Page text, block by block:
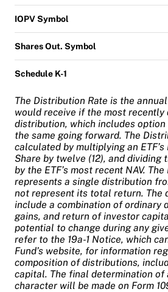
IOPV Symbol
Shares Out. Symbol
Schedule K-1
The Distribution Rate is the
would receive if the most recently
distribution, which includes option
the same going forward. The
calculated by multiplying an
Share by twelve (12), and dividing
by the ETF’s most recent NAV.
represents a single distribution
not represent its total return. The
include a combination of ordinary
gains, and return of investor
potential to change during any
refer to the 19a-1 Notice, which
Fund’s website, for information
composition of distributions,
capital. The final determination of
character will be made on Form